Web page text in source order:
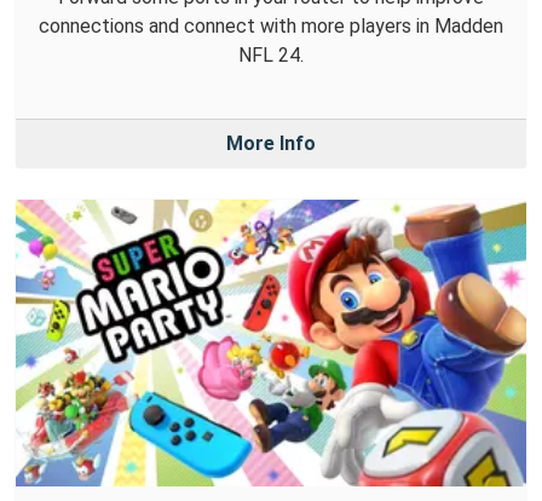
connections and connect with more players in Madden
NFL 24.
More Info